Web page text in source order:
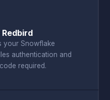
your Snowflake
authentication and
required.